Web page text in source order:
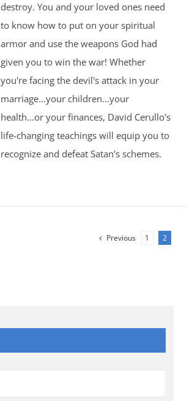
destroy. You and your loved ones need
to know how to put on your spiritual
armor and use the weapons God had
given you to win the war! Whether
you're facing the devil's attack in your
marriage...your children...your
health...or your finances, David Cerullo's
life-changing teachings will equip you to
recognize and defeat Satan's schemes.
Previous 1 2